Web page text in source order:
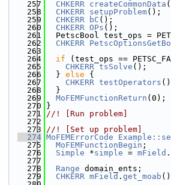
  257
CHKERR createCommonData
  258
CHKERR setupProblem();
  259
CHKERR bC ();
  260
CHKERR OPs ();
  261
PetscBool test_ops =
  262
CHKERR
  263
  264
if (test_ops ==
  265
CHKERR tsSolve ();
  266
  }
else {
  267
CHKERR testOperators
  268
  }
  269
MoFEMFunctionReturn (0);
  270
}
  271
//! [Run problem]
  272
  273
//! [Set up problem]
  274
MoFEMErrorCode
  275
MoFEMFunctionBegin ;
  276
Simple *simple = mField .
  277
  278
Range domain_ents;
  279
CHKERR mField . get_moab